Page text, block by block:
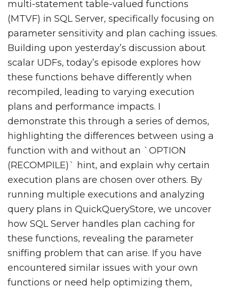
multi-statement table-valued functions
(MTVF) in SQL Server, specifically focusing on
parameter sensitivity and plan caching issues.
Building upon yesterday’s discussion about
scalar UDFs, today’s episode explores how
these functions behave differently when
recompiled, leading to varying execution
plans and performance impacts. I
demonstrate this through a series of demos,
highlighting the differences between using a
function with and without an `OPTION
(RECOMPILE)` hint, and explain why certain
execution plans are chosen over others. By
running multiple executions and analyzing
query plans in QuickQueryStore, we uncover
how SQL Server handles plan caching for
these functions, revealing the parameter
sniffing problem that can arise. If you have
encountered similar issues with your own
functions or need help optimizing them,